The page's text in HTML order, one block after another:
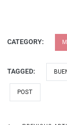
CATEGORY:
TAGGED:
POST